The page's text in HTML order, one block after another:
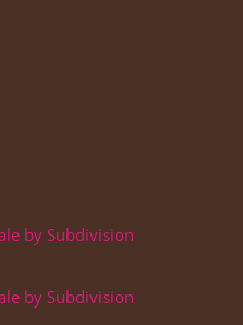
by Subdivision
by Subdivision